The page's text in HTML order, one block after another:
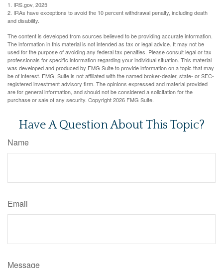
1. IRS.gov, 2025
2. IRAs have exceptions to avoid the 10 percent withdrawal penalty, including death
and disability.
The content is developed from sources believed to be providing accurate information.
The information in this material is not intended as tax or legal advice. It may not be
used for the purpose of avoiding any federal tax penalties. Please consult legal or tax
professionals for specific information regarding your individual situation. This material
was developed and produced by FMG Suite to provide information on a topic that may
be of interest. FMG, Suite is not affiliated with the named broker-dealer, state- or SEC-
registered investment advisory firm. The opinions expressed and material provided
are for general information, and should not be considered a solicitation for the
purchase or sale of any security. Copyright2026 FMG Suite.
Have A Question About This Topic?
Name
Email
Message